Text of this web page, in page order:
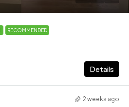
RECOMMENDED
Details
2 weeks ago